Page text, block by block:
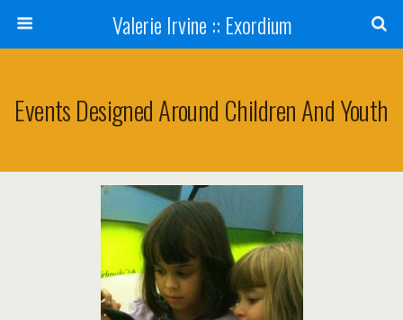
Valerie Irvine :: Exordium
Events Designed Around Children And Youth